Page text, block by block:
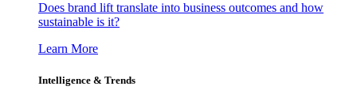
Does brand lift translate into business outcomes and how
sustainable is it?
Learn More
Intelligence & Trends